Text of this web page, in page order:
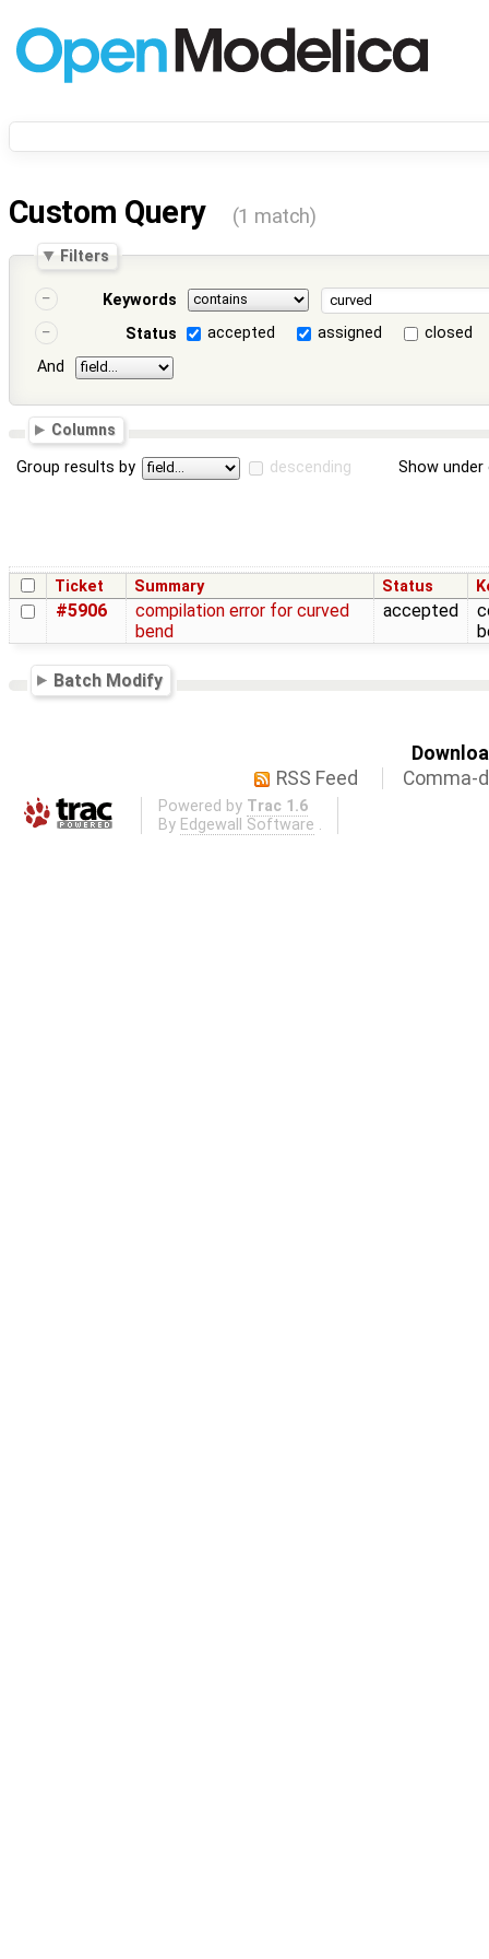
Custom Query (1 match)
Filters
Keywords
Status
accepted assigned
closed
And
Columns
Group results by descending Show
Ticket Summary Status
#5906
compilation error for curved
bend
accepted
Batch Modify
RSS Feed
Comma-
Powered by Trac 1.6
By Edgewall Software .